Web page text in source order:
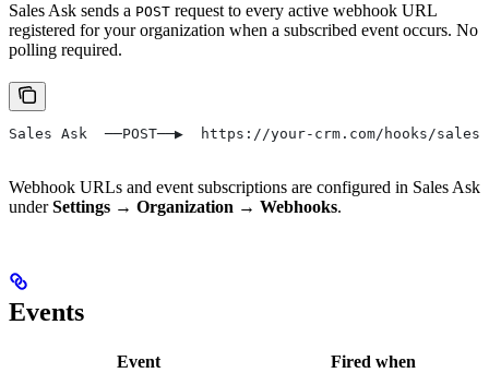
Sales Ask sends a POST request to every active webhook URL
registered for your organization when a subscribed event occurs. No
polling required.
Sales Ask  ──POST──▶  https://your-crm.com/hooks/
Webhook URLs and event subscriptions are configured in Sales Ask
underSettings → Organization → Webhooks.
Events
Event Fired when